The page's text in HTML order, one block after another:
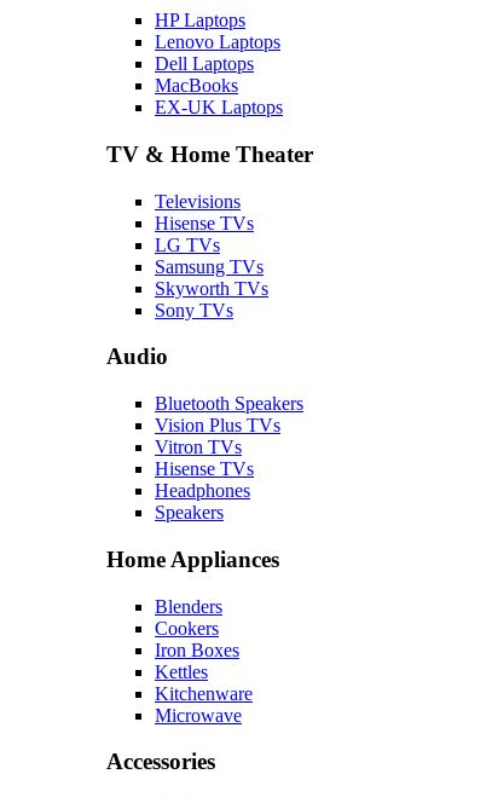
HP Laptops
Lenovo Laptops
Dell Laptops
MacBooks
EX-UK Laptops
TV & Home Theater
Televisions
Hisense TVs
LG TVs
Samsung TVs
Skyworth TVs
Sony TVs
Audio
Bluetooth Speakers
Vision Plus TVs
Vitron TVs
Hisense TVs
Headphones
Speakers
Home Appliances
Blenders
Cookers
Iron Boxes
Kettles
Kitchenware
Microwave
Accessories